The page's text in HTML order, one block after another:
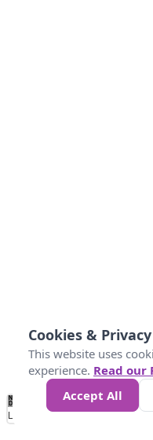
No
Data 50 100 150
Loading...
Cookies & Privacy
This website uses
experience. Read our
Accept All